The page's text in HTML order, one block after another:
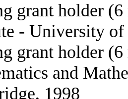
grant holder (6
- University of
grant holder
and
1998